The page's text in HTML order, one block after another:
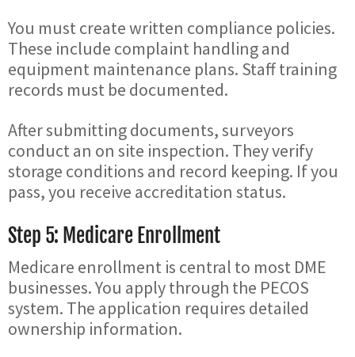
You must create written compliance policies.
These include complaint handling and
equipment maintenance plans. Staff training
records must be documented.
After submitting documents, surveyors
conduct an on site inspection. They verify
storage conditions and record keeping. If you
pass, you receive accreditation status.
Step 5: Medicare Enrollment
Medicare enrollment is central to most DME
businesses. You apply through the PECOS
system. The application requires detailed
ownership information.